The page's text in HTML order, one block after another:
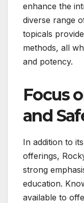
enhance the
diverse range
topicals
methods, all
and potency.
Focus
and
In addition to
offerings,
strong
education.
available to